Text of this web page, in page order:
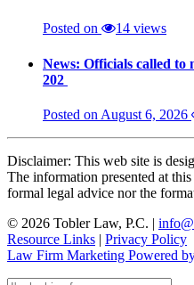
Posted on 14 views
News: Officials called to
202
Posted on August 6, 2026
Disclaimer: This web site is
The information presented at
formal legal advice nor the
© 2026 Tobler Law, P.C. |
Resource Links | Privacy Policy
Law Firm Marketing Powered